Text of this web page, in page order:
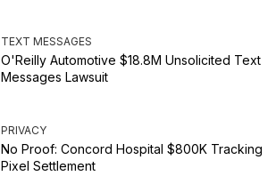
TEXT MESSAGES
O'Reilly Automotive $18.8M Unsolicited Text
Messages Lawsuit
PRIVACY
No Proof: Concord Hospital $800K Tracking
Pixel Settlement